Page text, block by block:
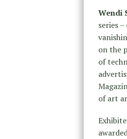
Wendi
series
on the
of
of art